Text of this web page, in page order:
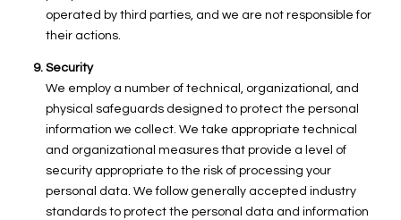
operated by third parties, and we are not responsible for
their actions.
Security
We employ a number of technical, organizational, and
physical safeguards designed to protect the personal
information we collect. We take appropriate technical
and organizational measures that provide a level of
security appropriate to the risk of processing your
personal data. We follow generally accepted industry
standards to protect the personal data and information